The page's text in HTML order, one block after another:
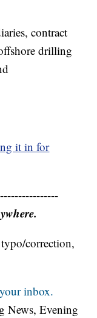
contract
drilling
it in for
correction,
inbox.
News, Evening